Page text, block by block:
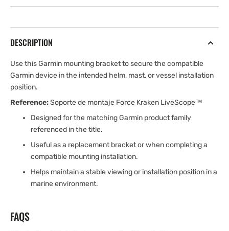
DESCRIPTION
Use this Garmin mounting bracket to secure the compatible
Garmin device in the intended helm, mast, or vessel installation
position.
Reference:Soporte de montaje Force Kraken LiveScope™
Designed for the matching Garmin product family
referenced in the title.
Useful as a replacement bracket or when completing a
compatible mounting installation.
Helps maintain a stable viewing or installation position in a
marine environment.
FAQS